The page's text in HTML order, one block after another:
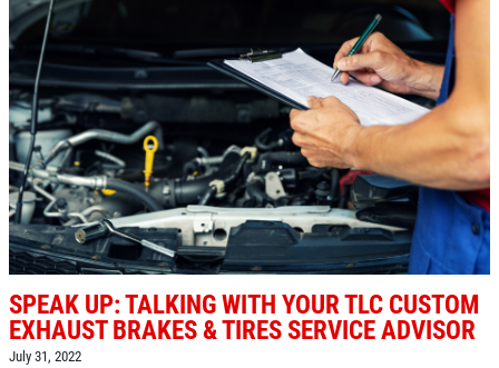
A/C RECHARGE
$10 OFF
Click for details
OIL CHANGE
Click for details
SIGN UP OFFER:OIL CHANGE
$5 OFF
ABOUT US
SERVICES
EMPLOYMENT
REVIEWS
CAR CARE TIPS & NEWS
CONTACT US
SPEAK UP: TALKING WITH YOUR TLC CUSTOM
EXHAUST BRAKES & TIRES SERVICE ADVISOR
July 31, 2022